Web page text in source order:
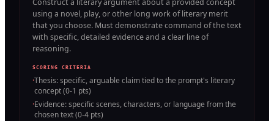
using a novel, play, or other long work of literary merit
that you choose. Must demonstrate command of the text
with specific, detailed evidence and a clear line of
reasoning.
SCORING CRITERIA
·Thesis: specific, arguable claim tied to the prompt's literary
concept (0-1 pts)
·Evidence: specific scenes, characters, or language from the
chosen text (0-4 pts)